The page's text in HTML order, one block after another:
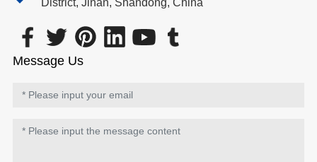
Message Us